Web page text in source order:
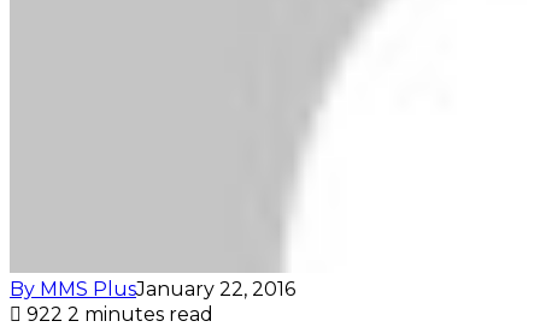
By MMS PlusJanuary 22, 2016
922 2 minutes read